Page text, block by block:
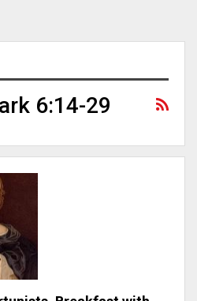
6:14-29